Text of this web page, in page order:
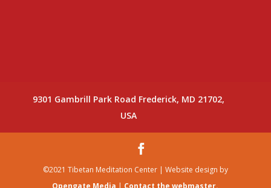
9301 Gambrill Park Road Frederick, MD 21702,
USA
©2021 Tibetan Meditation Center | Website design by
Opengate Media | Contact the webmaster.